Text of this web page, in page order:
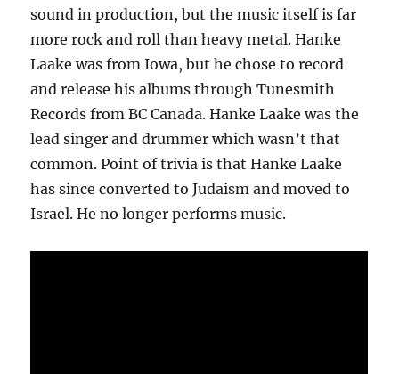
sound in production, but the music itself is far
more rock and roll than heavy metal. Hanke
Laake was from Iowa, but he chose to record
and release his albums through Tunesmith
Records from BC Canada. Hanke Laake was the
lead singer and drummer which wasn’t that
common. Point of trivia is that Hanke Laake
has since converted to Judaism and moved to
Israel. He no longer performs music.